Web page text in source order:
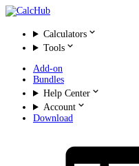
Calculators
Tools
Add-on
Bundles
Help Center
Account
Download